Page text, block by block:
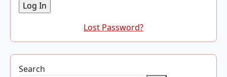
Lost Password?
Search